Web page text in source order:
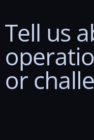
Tell us
or